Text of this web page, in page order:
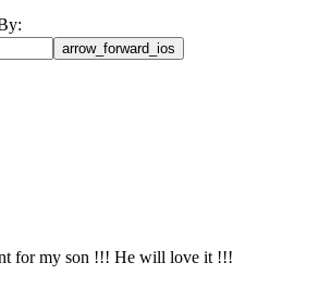
arrow_forward_ios
for my son !!! He will love it !!!